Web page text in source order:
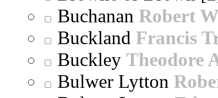
Buchanan Robert
Buckland Francis
Buckley Theodore
Bulwer Lytton